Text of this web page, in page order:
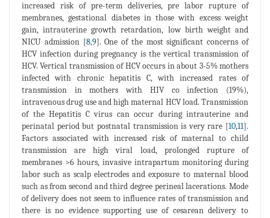
increased risk of pre-term deliveries, pre labor rupture of
membranes, gestational diabetes in those with excess weight
gain, intrauterine growth retardation, low birth weight and
NICU admission [8,9]. One of the most significant concerns of
HCV infection during pregnancy is the vertical transmission of
HCV. Vertical transmission of HCV occurs in about 3-5% mothers
infected with chronic hepatitis C, with increased rates of
transmission in mothers with HIV co infection (19%),
intravenous drug use and high maternal HCV load. Transmission
of the Hepatitis C virus can occur during intrauterine and
perinatal period but postnatal transmission is very rare [10,11].
Factors associated with increased risk of maternal to child
transmission are high viral load, prolonged rupture of
membranes >6 hours, invasive intrapartum monitoring during
labor such as scalp electrodes and exposure to maternal blood
such as from second and third degree perineal lacerations. Mode
of delivery does not seem to influence rates of transmission and
there is no evidence supporting use of cesarean delivery to